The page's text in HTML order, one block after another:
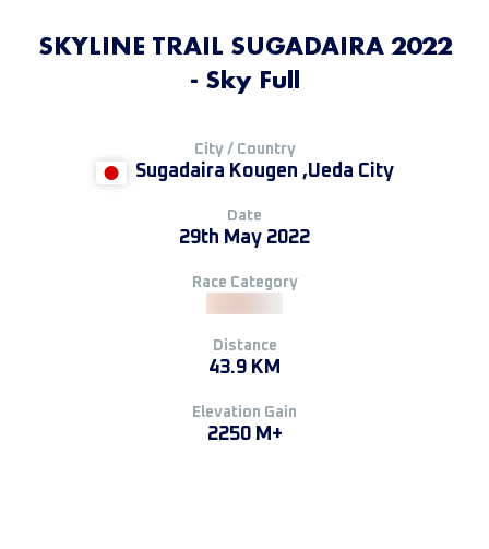
SKYLINE TRAIL SUGADAIRA 2022
- Sky Full
City / Country
Sugadaira Kougen ,Ueda City
Date
29th May 2022
Race Category
Distance
43.9 KM
Elevation Gain
2250 M+